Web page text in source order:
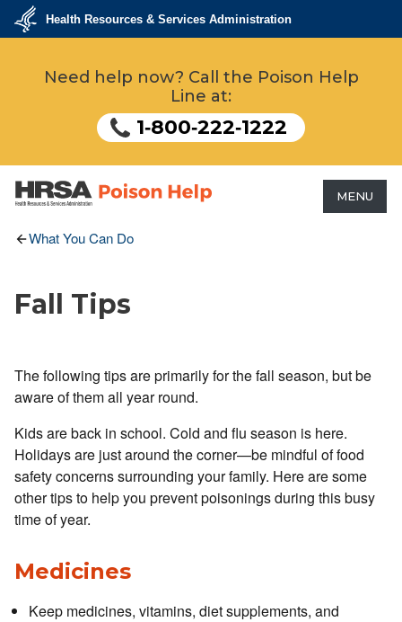
Skip
content
Health
Health Resources & Services Administration
Need help now? Call the Poison Help
Line at:
1‑800‑222‑1222
HRSA - Health Resources &
MENU
What You Can Do
Fall Tips
The following tips are primarily for the fall season, but be
aware of them all year round.
Kids are back in school. Cold and flu season is here.
Holidays are just around the corner—be mindful of food
safety concerns surrounding your family. Here are some
other tips to help you prevent poisonings during this busy
time of year.
Medicines
Keep medicines, vitamins, diet supplements, and